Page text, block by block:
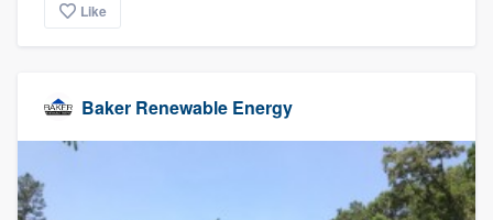
Like
Baker Renewable Energy